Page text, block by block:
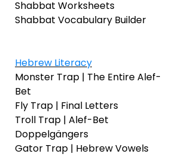
Shabbat Worksheets
Shabbat Vocabulary Builder
Hebrew Literacy
Monster Trap | The Entire Alef-
Bet
Fly Trap | Final Letters
Troll Trap | Alef-Bet
Doppelgängers
Gator Trap | Hebrew Vowels